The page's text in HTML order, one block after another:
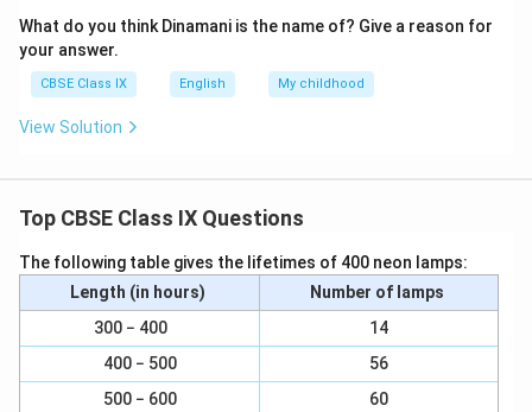
What do you think Dinamani is the name of? Give a reason for
your answer.
CBSE Class IX English My childhood
View Solution
Top CBSE Class IX Questions
The following table gives the lifetimes of 400 neon lamps:
Length (in hours)
Number of lamps
300 − 400
14
400 − 500
56
500 − 600
60